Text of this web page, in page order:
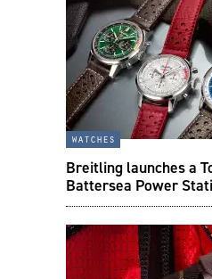
watches
Breitling launches a
Battersea Power